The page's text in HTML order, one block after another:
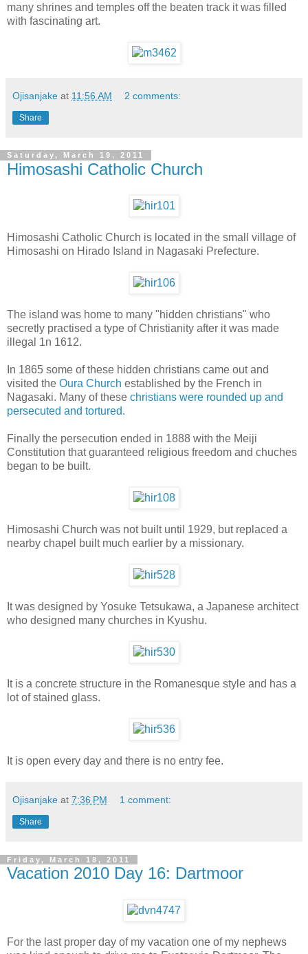
many shrines and temples off the beaten track it was filled
with fascinating art.
Ojisanjake at 11:56 AM 2 comments:
Share
Saturday, March 19, 2011
Himosashi Catholic Church
Himosashi Catholic Church is located in the small village of
Himosashi on Hirado Island in Nagasaki Prefecture.
The island was home to many "hidden christians" who
secretly practised a type of Christianity after it was made
illegal 1n 1612.
In 1865 some of these hidden christians came out and
visited the Oura Church established by the French in
Nagasaki. Many of these christians were rounded up and
persecuted and tortured.
Finally the persecution ended in 1888 with the Meiji
Constitution that guaranteed religious freedom and chuches
began to be built.
Himosashi Church was not built until 1929, but replaced a
nearby chapel built much earlier by a missionary.
It was designed by Yosuke Tetsukawa, a Japanese architect
who designed many churches in Kyushu.
It is a concrete structure in the Romanesque style and has a
lot of stained glass.
It is open every day and there is no entry fee.
Ojisanjake at 7:36 PM 1 comment:
Share
Friday, March 18, 2011
Vacation 2010 Day 16: Dartmoor
For the last proper day of my vacation one of my nephews